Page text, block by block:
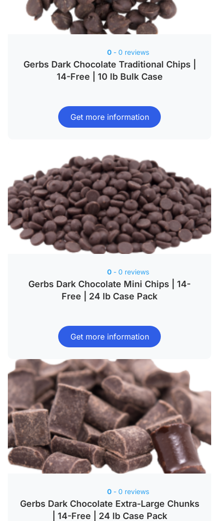
Gerbs Dark Chocolate Traditional Chips |
14-Free | 10 lb Bulk Case
0- 0 reviews
Get more information
Gerbs Dark Chocolate Mini Chips | 14-
Free | 24 lb Case Pack
0- 0 reviews
Get more information
Gerbs Dark Chocolate Extra-Large Chunks
| 14-Free | 24 lb Case Pack
0- 0 reviews